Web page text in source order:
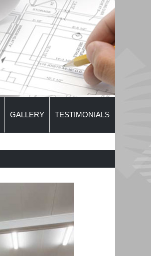
GALLERY TESTIMONIALS